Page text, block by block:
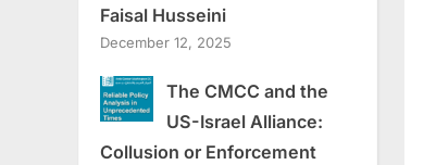
Faisal Husseini
December 12, 2025
The CMCC and the
US-Israel Alliance:
Collusion or Enforcement